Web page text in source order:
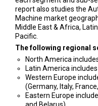
report also studies the
Machine market
Middle East & Africa,
Pacific.
The following regional
North America
Latin America
Western Europe
(Germany, Italy,
Eastern Europe
and Belarus)